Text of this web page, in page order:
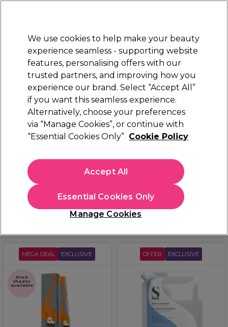
STRICTLYTRADE ONLY
Sign in
Beauty Nails Electricals Furniture
Free Click & Collect
Within 3 hours at 215+ stores
Sorry
No products match your search
No products match . Try a broader search or a related
term.
You may also like
MEGA DEAL EXCLUSIVE
More
shades
available
OFFER EXCLUSIVE
We use cookies to help make your beauty
experience seamless - supporting website
features, personalising offers with our
trusted partners, and improving how you
experience our brand. Select “Accept All”
if you want this seamless experience.
Alternatively, choose your preferences
via “Manage Cookies”, or continue with
“Essential Cookies Only” Cookie Policy
Manage Cookies
Essential Cookies Only
Accept All